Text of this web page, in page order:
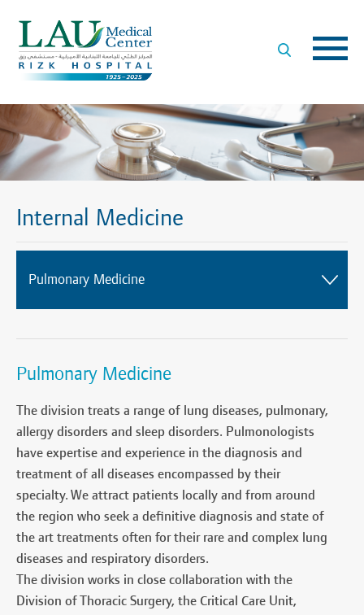
LAU
- Rizk
Hospital
Internal Medicine
Pulmonary Medicine
Pulmonary Medicine
The division treats a range of lung diseases, pulmonary,
allergy disorders and sleep disorders. Pulmonologists
have expertise and experience in the diagnosis and
treatment of all diseases encompassed by their
specialty. We attract patients locally and from around
the region who seek a definitive diagnosis and state of
the art treatments often for their rare and complex lung
diseases and respiratory disorders.
The division works in close collaboration with the
Division of Thoracic Surgery, the Critical Care Unit,